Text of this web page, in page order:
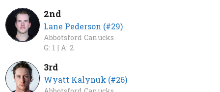
2nd
Lane Pederson (#29)
Abbotsford Canucks
G: 1 | A: 2
3rd
Wyatt Kalynuk (#26)